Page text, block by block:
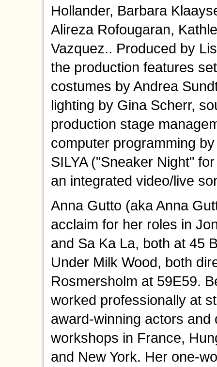
Hollander, Barbara
Alireza Rofougaran,
Vazquez.. Produced by
the production features
costumes by Andrea
lighting by Gina Scherr,
production stage
computer programming
SILYA ("Sneaker Night"
an integrated video/live
Anna Gutto (aka Anna
acclaim for her roles in
and Sa Ka La, both at 45
Under Milk Wood, both
Rosmersholm at 59E59.
worked professionally at
award-winning actors
workshops in France,
and New York. Her one-